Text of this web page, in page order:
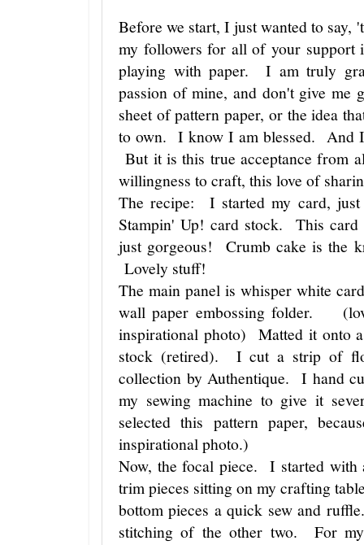
Before we start, I just wanted to
my followers for all of your support
playing with paper. I am truly
passion of mine, and don't give me
sheet of pattern paper, or the idea
to own. I know I am blessed. And
But it is this true acceptance from
willingness to craft, this love of
The recipe: I started my card,
Stampin' Up! card stock. This card
just gorgeous! Crumb cake is the
Lovely stuff!
The main panel is whisper white
wall paper embossing folder.
inspirational photo) Matted it onto
stock (retired). I cut a strip of
collection by Authentique. I hand
my sewing machine to give it
selected this pattern paper,
inspirational photo.)
Now, the focal piece. I started
trim pieces sitting on my crafting
bottom pieces a quick sew and
stitching of the other two. For